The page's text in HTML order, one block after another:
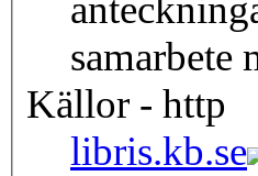
samarbete
Källor - http
libris.kb.se